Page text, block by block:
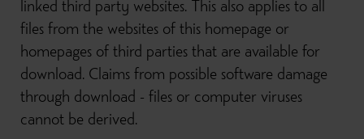
linked third party websites. This also applies to all
files from the websites of this homepage or
homepages of third parties that are available for
download. Claims from possible software damage
through download - files or computer viruses
cannot be derived.